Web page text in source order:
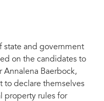
state and government
on the candidates to
Annalena Baerbock,
to declare themselves
property rules for